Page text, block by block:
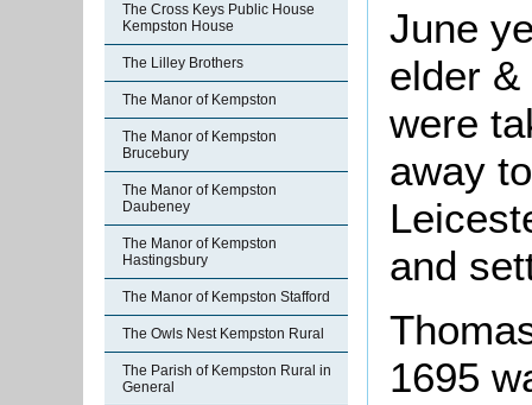
The Cross Keys Public House
Kempston House
The Lilley Brothers
The Manor of Kempston
The Manor of Kempston
Brucebury
The Manor of Kempston
Daubeney
The Manor of Kempston
Hastingsbury
The Manor of Kempston Stafford
The Owls Nest Kempston Rural
The Parish of Kempston Rural in
General
June
elder
were
away
and
1695